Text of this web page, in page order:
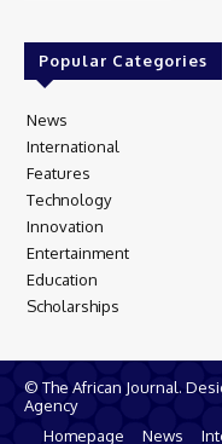
Popular Categories
News
International
Features
Technology
Innovation
Entertainment
Education
Scholarships
© The African Journal.
Agency
Homepage
News